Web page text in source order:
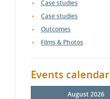
Case studies
Case studies
Outcomes
Films & Photos
Events calendar
August 2026